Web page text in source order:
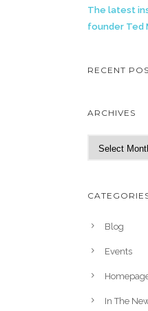
The latest
founder Ted
RECENT
ARCHIVES
r
h
Blog
Events
In The